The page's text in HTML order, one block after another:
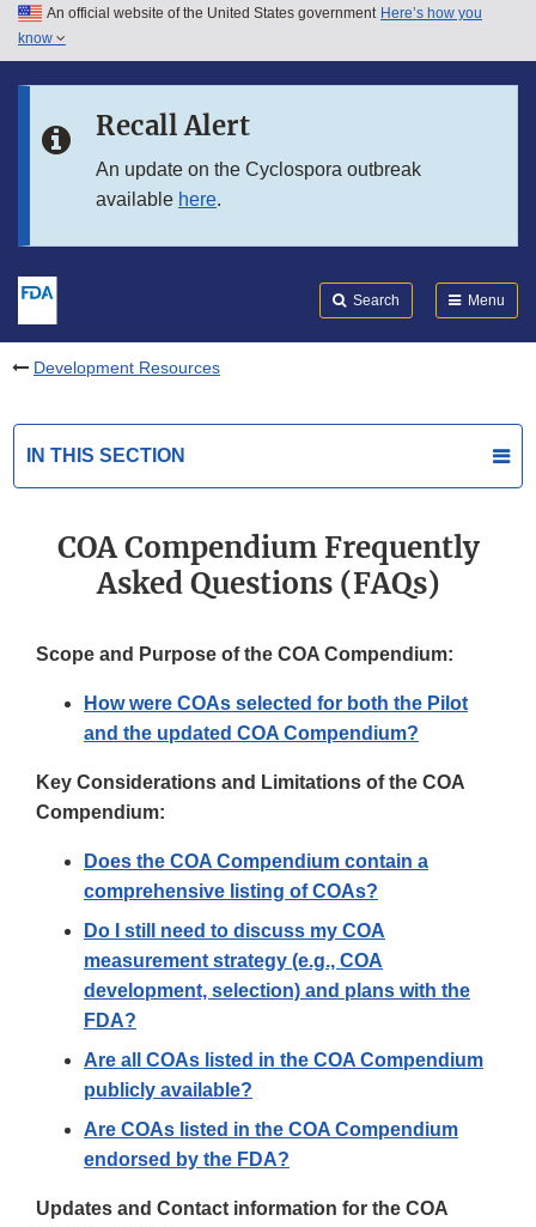
Skip to main content
Skip to in this section menu
An official website of the United States government Here’s how you
know
Recall Alert
An update on the Cyclospora outbreak
available here.
Search Menu
Development Resources
IN THIS SECTION
COA Compendium Frequently
Asked Questions (FAQs)
Scope and Purpose of the COA Compendium:
How were COAs selected for both the Pilot
and the updated COA Compendium?
Key Considerations and Limitations of the COA
Compendium:
Does the COA Compendium contain a
comprehensive listing of COAs?
Do I still need to discuss my COA
measurement strategy (e.g., COA
development, selection) and plans with the
FDA?
Are all COAs listed in the COA Compendium
publicly available?
Are COAs listed in the COA Compendium
endorsed by the FDA?
Updates and Contact information for the COA